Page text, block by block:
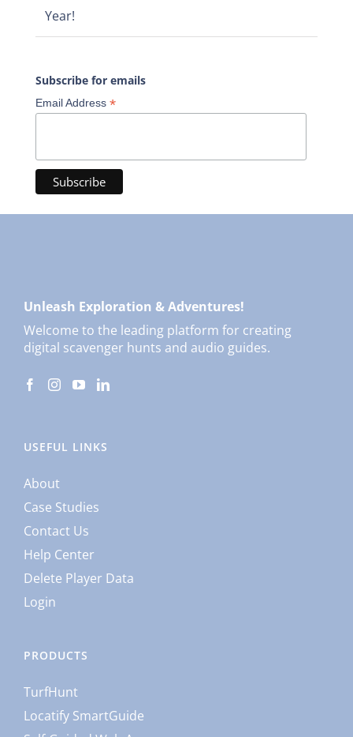
Year!
Subscribe for emails
Email Address *
Unleash Exploration & Adventures!
Welcome to the leading platform for creating
digital scavenger hunts and audio guides.
USEFUL LINKS
About
Case Studies
Contact Us
Help Center
Delete Player Data
Login
PRODUCTS
TurfHunt
Locatify SmartGuide